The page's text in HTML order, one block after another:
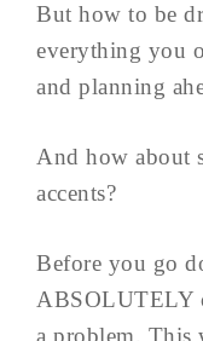
But how to be
everything you
and planning
And how about
accents?
Before you go
ABSOLUTELY
a problem. This